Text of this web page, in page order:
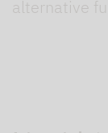
alternative